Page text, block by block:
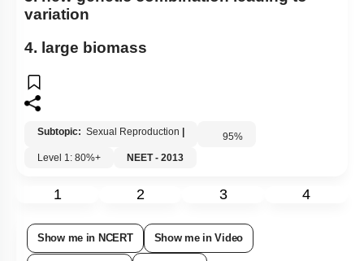
variation
4. large biomass
Subtopic: Sexual Reproduction 95%
Level 1: 80%+
NEET - 2013
1 2 3 4
Show me in NCERT Show me in Video